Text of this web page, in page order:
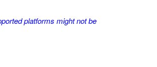
platforms might not be